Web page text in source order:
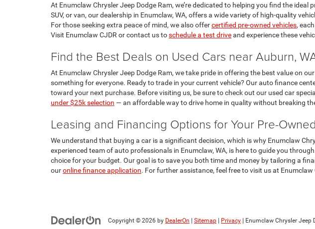
At Enumclaw Chrysler Jeep Dodge Ram, we’re dedicated to helping you find the
SUV, or van, our dealership in Enumclaw, WA, offers a wide variety of high-quality
For those seeking extra peace of mind, we also offercertified pre-owned vehicles,
Visit Enumclaw CJDR or contact us toschedule a test driveand experience these
Find the Best Deals on Used Cars near Auburn,
At Enumclaw Chrysler Jeep Dodge Ram, we take pride in offering the best value on
something for everyone. Ready to trade in your current vehicle? Our auto finance
toward your next purchase. Before visiting us, be sure to check out our used car
under $25k selection — an affordable way to drive home in quality without breaking
Leasing and Financing Options for Your Pre-
We understand that buying a car is a significant decision, which is why Enumclaw
experienced team of auto professionals in Enumclaw, WA, is here to guide you
choice for your budget. Our goal is to save you both time and money by tailoring a
ouronline finance application. For further assistance, feel free to visit us at
Copyright © 2026 by DealerOn | Sitemap | Privacy | Enumclaw Chrysler Jeep